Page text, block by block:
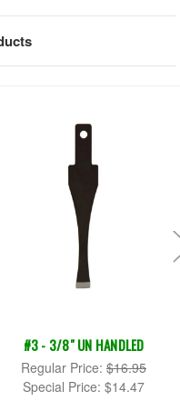
#3 - 3/8" UN HANDLED
Regular Price: $16.95
Special Price: $14.47